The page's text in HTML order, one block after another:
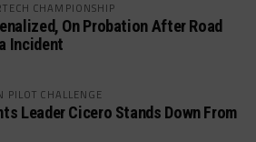
CHAMPIONSHIP
On Probation After Road
Incident
PILOT CHALLENGE
Leader Cicero Stands Down From